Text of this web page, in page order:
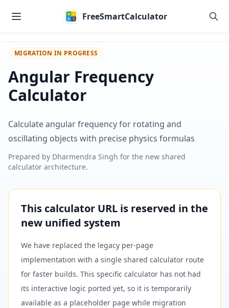
FreeSmartCalculator
MIGRATION IN PROGRESS
Angular Frequency
Calculator
Calculate angular frequency for rotating and
oscillating objects with precise physics formulas
Prepared by Dharmendra Singh for the new shared
calculator architecture.
This calculator URL is reserved in the
new unified system
We have replaced the legacy per-page
implementation with a single shared calculator route
for faster builds. This specific calculator has not had
its interactive logic ported yet, so it is temporarily
available as a placeholder page while migration